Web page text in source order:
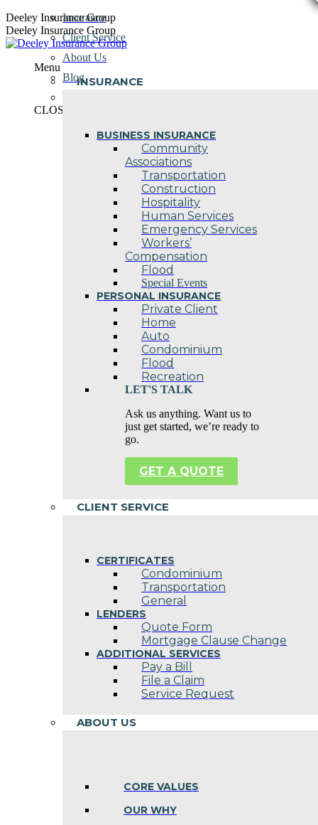
Skip
to
content
Deeley Insurance Group
Deeley Insurance Group
Menu
INSURANCE
BUSINESS INSURANCE
Community
Associations
Transportation
Construction
Hospitality
Human Services
Emergency Services
Workers’
Compensation
Flood
Special Events
PERSONAL INSURANCE
Private Client
Home
Auto
Condominium
Flood
Recreation
LET'S TALK
Ask us anything. Want us to
just get started, we’re ready to
go.
GET A QUOTE
CLIENT SERVICE
CERTIFICATES
Condominium
Transportation
General
LENDERS
Quote Form
Mortgage Clause Change
ADDITIONAL SERVICES
Pay a Bill
File a Claim
Service Request
ABOUT US
CORE VALUES
OUR WHY
Insurance
Client Service
About Us
Blog
CLOSE